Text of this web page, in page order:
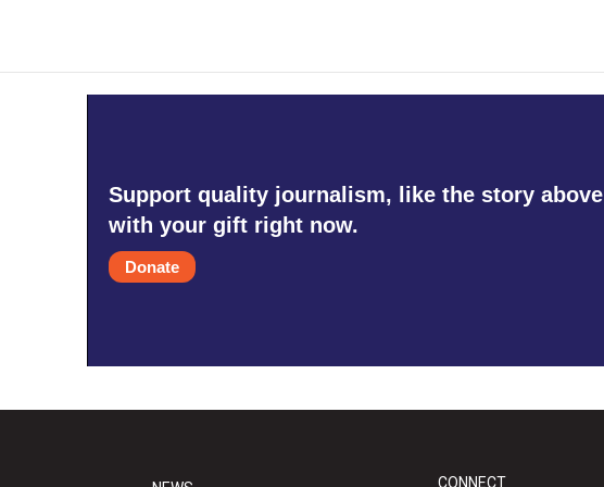
Support quality journalism, like the story
with your gift right now.
Donate
CONNECT